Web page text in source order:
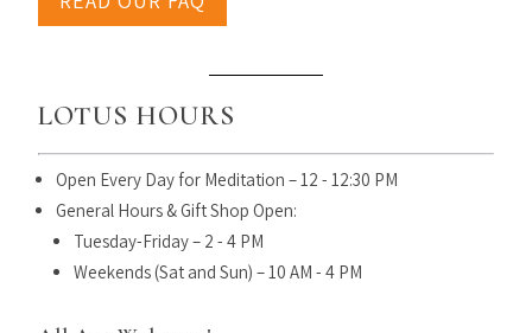
LOTUS HOURS
Open Every Day for Meditation – 12 - 12:30 PM
General Hours & Gift Shop Open:
Tuesday-Friday – 2 - 4 PM
Weekends (Sat and Sun) – 10 AM - 4 PM